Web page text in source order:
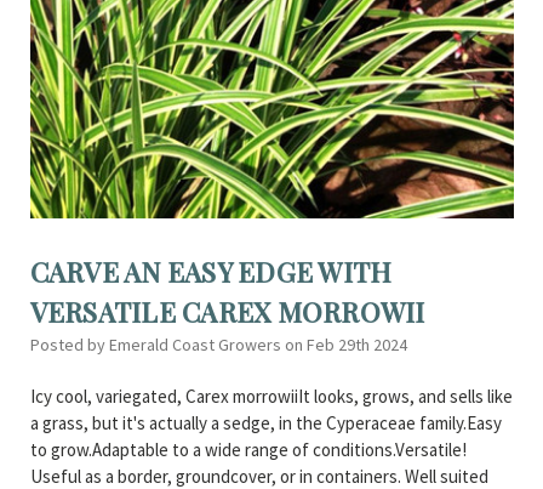
CARVE AN EASY EDGE WITH
VERSATILE CAREX MORROWII
Posted by Emerald Coast Growers on Feb 29th 2024
Icy cool, variegated, Carex morrowiiIt looks, grows, and sells like
a grass, but it's actually a sedge, in the Cyperaceae family.Easy
to grow.Adaptable to a wide range of conditions.Versatile!
Useful as a border, groundcover, or in containers. Well suited